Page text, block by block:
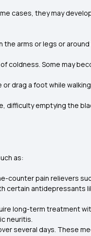
cases, they may
arms or legs or
coldness. Some may
drag a foot while
difficulty emptying the
as:
counter pain relievers
certain antidepressants
long-term treatment
neuritis.
several days. These